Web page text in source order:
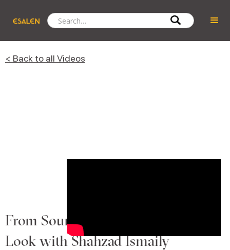
< Back to all Videos
From Sound to Song: A Deeper
Look with Shahzad Ismaily